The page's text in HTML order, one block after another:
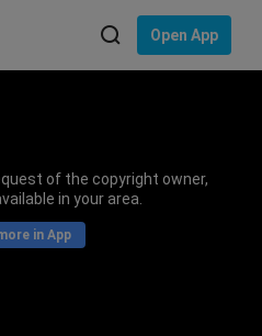
Open App
of the copyright owner,
in your area.
in App